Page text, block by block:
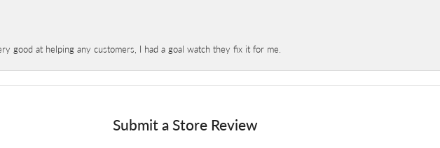
good at helping any customers, I had a goal watch they fix it for me.
Submit a Store Review